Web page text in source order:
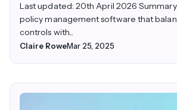
Last updated: 20th April 2026
policy management software that
controls with...
Claire RoweMar 25, 2025